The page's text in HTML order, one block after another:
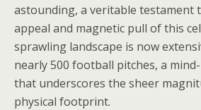
astounding, a veritable testament
appeal and magnetic pull of this
sprawling landscape is now
nearly 500 football pitches, a
that underscores the sheer
physical footprint.